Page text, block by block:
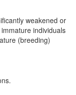
weakened or
individuals
(breeding)